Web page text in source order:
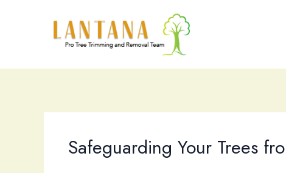
Safeguarding Your Trees